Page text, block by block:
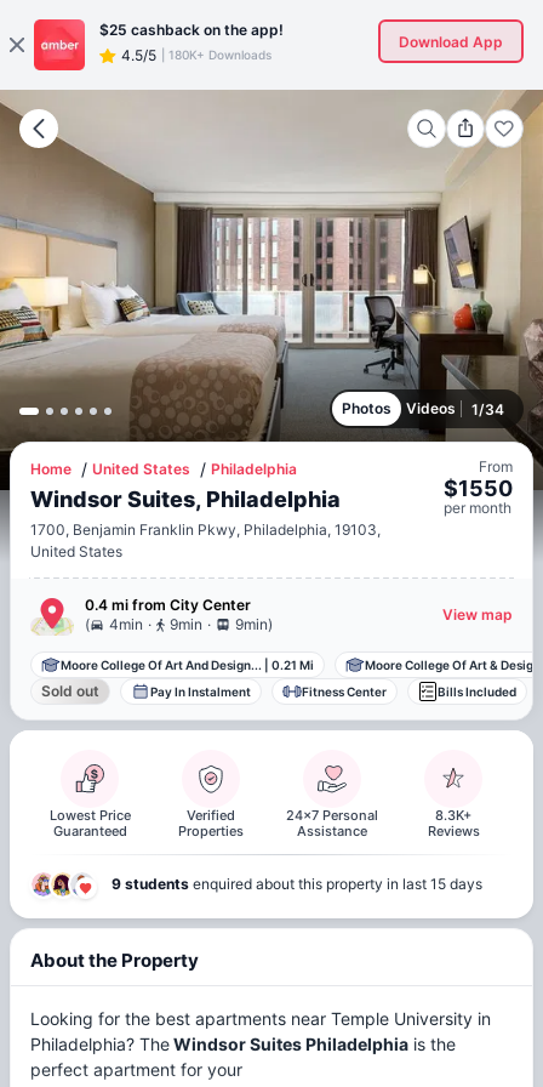
$25 cashback on the app!
4.5/5
180K+ Downloads
Download App
Photos Videos 1/34
Home United States Philadelphia
Windsor Suites, Philadelphia
1700, Benjamin Franklin Pkwy, Philadelphia, 19103,
United States
From
$1550
per month
0.4 mi from City Center
(
4min . 9min . 9min)
View map
Moore College Of Art And Design... 0.21 Mi Moore College Of Art & Design
Sold out Pay In Instalment Fitness Center Bills Included
Lowest Price
Guaranteed
Verified
Properties
24x7 Personal
Assistance
8.3K+
Reviews
9 students enquired about this property in last 15 days
About the Property
Looking for the best apartments near Temple University in
Philadelphia? TheWindsor Suites Philadelphia is the
perfect apartment for your